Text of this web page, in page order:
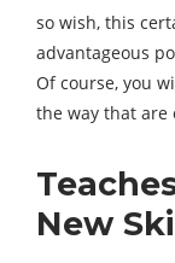
so wish, this
advantageous
Of course, you
the way that are
New